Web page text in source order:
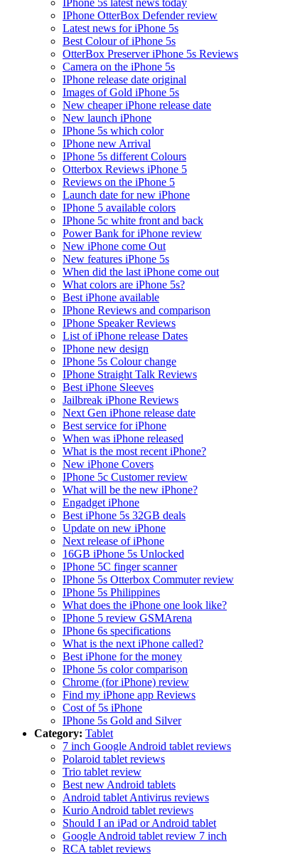
IPhone OtterBox Defender review
Latest news for iPhone 5s
Best Colour of iPhone 5s
OtterBox Preserver iPhone 5s Reviews
Camera on the iPhone 5s
IPhone release date original
Images of Gold iPhone 5s
New cheaper iPhone release date
New launch iPhone
IPhone 5s which color
IPhone new Arrival
IPhone 5s different Colours
Otterbox Reviews iPhone 5
Reviews on the iPhone 5
Launch date for new iPhone
IPhone 5 available colors
IPhone 5c white front and back
Power Bank for iPhone review
New iPhone come Out
New features iPhone 5s
When did the last iPhone come out
What colors are iPhone 5s?
Best iPhone available
IPhone Reviews and comparison
IPhone Speaker Reviews
List of iPhone release Dates
IPhone new design
IPhone 5s Colour change
IPhone Straight Talk Reviews
Best iPhone Sleeves
Jailbreak iPhone Reviews
Next Gen iPhone release date
Best service for iPhone
When was iPhone released
What is the most recent iPhone?
New iPhone Covers
IPhone 5c Customer review
What will be the new iPhone?
Engadget iPhone
Best iPhone 5s 32GB deals
Update on new iPhone
Next release of iPhone
16GB iPhone 5s Unlocked
IPhone 5C finger scanner
IPhone 5s Otterbox Commuter review
IPhone 5s Philippines
What does the iPhone one look like?
IPhone 5 review GSMArena
IPhone 6s specifications
What is the next iPhone called?
Best iPhone for the money
IPhone 5s color comparison
Chrome (for iPhone) review
Find my iPhone app Reviews
Cost of 5s iPhone
IPhone 5s Gold and Silver
Category: Tablet
7 inch Google Android tablet reviews
Polaroid tablet reviews
Trio tablet review
Best new Android tablets
Android tablet Antivirus reviews
Kurio Android tablet reviews
Should I an iPad or Android tablet
Google Android tablet review 7 inch
RCA tablet reviews